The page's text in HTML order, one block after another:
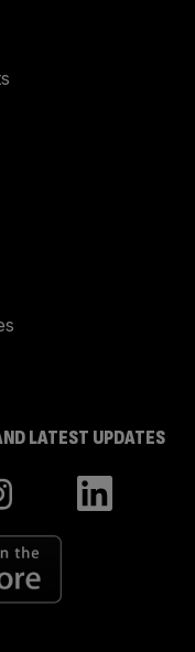
LATEST UPDATES